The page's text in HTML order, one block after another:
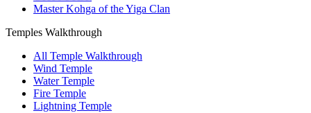
Master Kohga of the Yiga Clan
Temples Walkthrough
All Temple Walkthrough
Wind Temple
Water Temple
Fire Temple
Lightning Temple